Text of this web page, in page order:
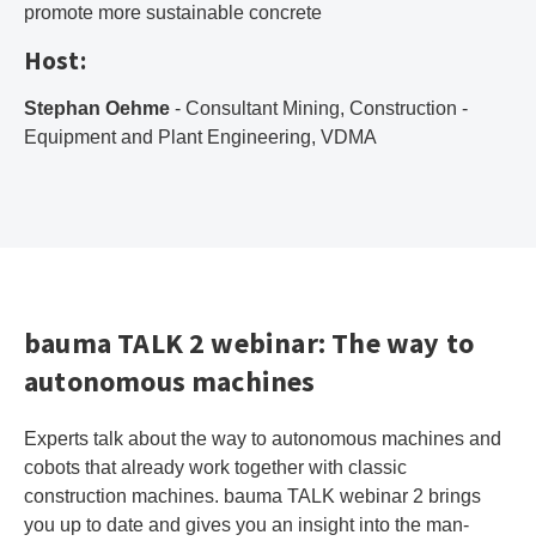
promote more sustainable concrete
Host:
Stephan Oehme - Consultant Mining, Construction -
Equipment and Plant Engineering, VDMA
bauma TALK 2 webinar: The way to
autonomous machines
Experts talk about the way to autonomous machines and
cobots that already work together with classic
construction machines. bauma TALK webinar 2 brings
you up to date and gives you an insight into the man-